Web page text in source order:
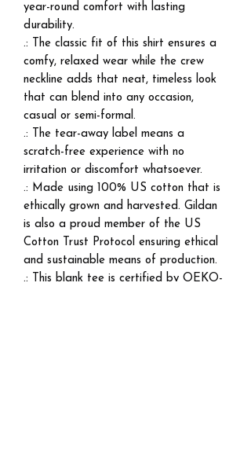
year-round comfort with lasting
durability.
.: The classic fit of this shirt ensures a
comfy, relaxed wear while the crew
neckline adds that neat, timeless look
that can blend into any occasion,
casual or semi-formal.
.: The tear-away label means a
scratch-free experience with no
irritation or discomfort whatsoever.
.: Made using 100% US cotton that is
ethically grown and harvested. Gildan
is also a proud member of the US
Cotton Trust Protocol ensuring ethical
and sustainable means of production.
.: This blank tee is certified by OEKO-